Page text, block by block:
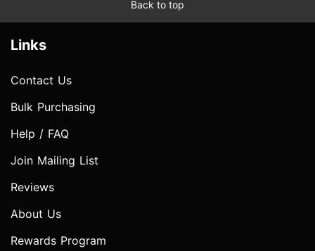
Back to top
Links
Contact Us
Bulk Purchasing
Help / FAQ
Join Mailing List
Reviews
About Us
Rewards Program